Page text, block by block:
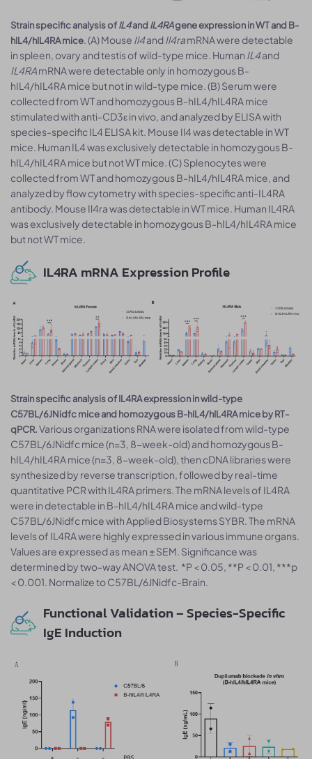
Strain specific analysis ofIL4and IL4RAgene expression in WT and B-
hIL4/hIL4RA mice. (A) Mouse Il4andIl4ramRNA were detectable
in spleen, ovary and testis of wild-type mice. Human IL4and
IL4RAmRNA were detectable only in homozygous B-
hIL4/hIL4RA mice but not in wild-type mice. (B) Serum were
collected from WT and homozygous B-hIL4/hIL4RA mice
stimulated with anti-CD3ε in vivo, and analyzed by ELISA with
species-specific IL4 ELISA kit. Mouse Il4 was detectable in WT
mice. Human IL4 was exclusively detectable in homozygous B-
hIL4/hIL4RA mice but not WT mice. (C) Splenocytes were
collected from WT and homozygous B-hIL4/hIL4RA mice, and
analyzed by flow cytometry with species-specific anti-IL4RA
antibody. Mouse Il4ra was detectable in WT mice. Human IL4RA
was exclusively detectable in homozygous B-hIL4/hIL4RA mice
but not WT mice.
IL4RA mRNA Expression Profile
Strain specific analysis of IL4RA expression in wild-type
C57BL/6JNidfc mice and homozygous B-hIL4/hIL4RA mice by RT-
qPCR.Various organizations RNA were isolated from wild-type
C57BL/6JNidfc mice (n=3, 8-week-old) and homozygous B-
hIL4/hIL4RA mice (n=3, 8-week-old), then cDNA libraries were
synthesized by reverse transcription, followed by real-time
quantitative PCR with IL4RA primers. The mRNA levels of IL4RA
were in detectable in B-hIL4/hIL4RA mice and wild-type
C57BL/6JNidfc mice with Applied Biosystems SYBR. The mRNA
levels of IL4RA were highly expressed in various immune organs.
Values are expressed as mean ± SEM. Significance was
determined by two-way ANOVA test. *P < 0.05, **P < 0.01, ***p
< 0.001. Normalize to C57BL/6JNidfc-Brain.
Functional Validation – Species-Specific
IgE Induction